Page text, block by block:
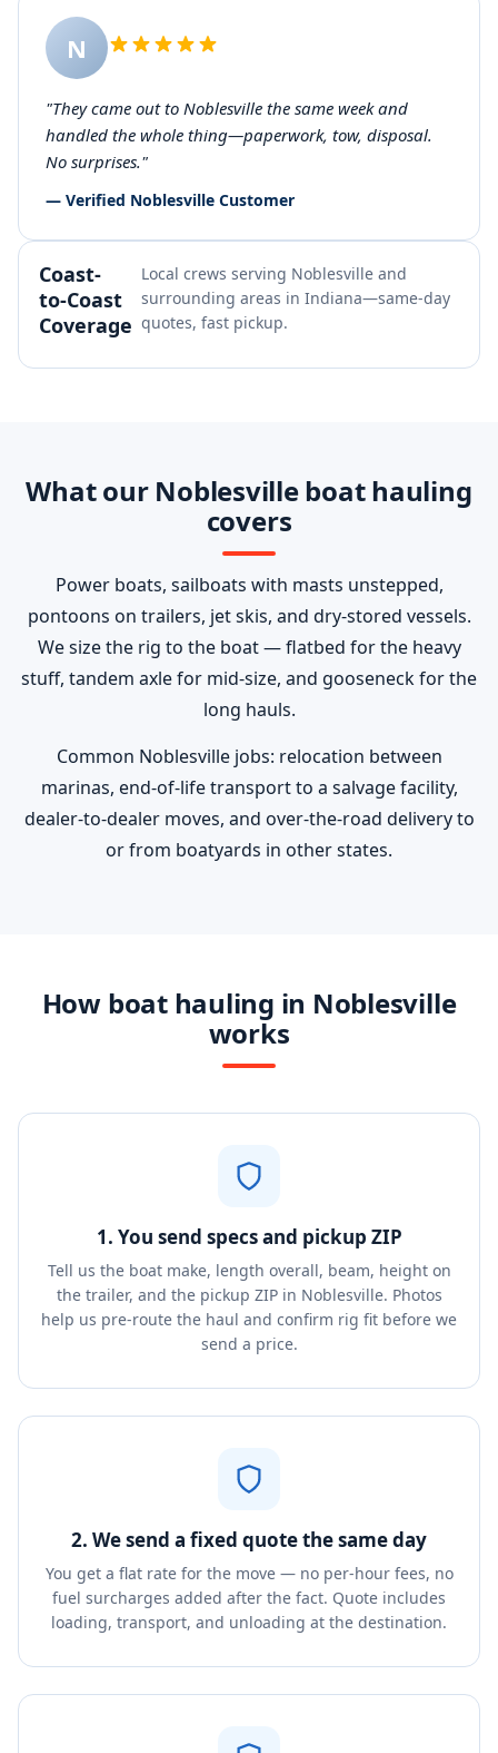
N
"They came out to Noblesville the same week and
handled the whole thing—paperwork, tow, disposal.
No surprises."
— Verified Noblesville Customer
Coast-
to-Coast
Coverage
Local crews serving Noblesville and
surrounding areas in Indiana—same-day
quotes, fast pickup.
What our Noblesville boat hauling
covers
Power boats, sailboats with masts unstepped,
pontoons on trailers, jet skis, and dry-stored vessels.
We size the rig to the boat — flatbed for the heavy
stuff, tandem axle for mid-size, and gooseneck for the
long hauls.
Common Noblesville jobs: relocation between
marinas, end-of-life transport to a salvage facility,
dealer-to-dealer moves, and over-the-road delivery to
or from boatyards in other states.
How boat hauling in Noblesville
works
1. You send specs and pickup ZIP
Tell us the boat make, length overall, beam, height on
the trailer, and the pickup ZIP in Noblesville. Photos
help us pre-route the haul and confirm rig fit before we
send a price.
2. We send a fixed quote the same day
You get a flat rate for the move — no per-hour fees, no
fuel surcharges added after the fact. Quote includes
loading, transport, and unloading at the destination.